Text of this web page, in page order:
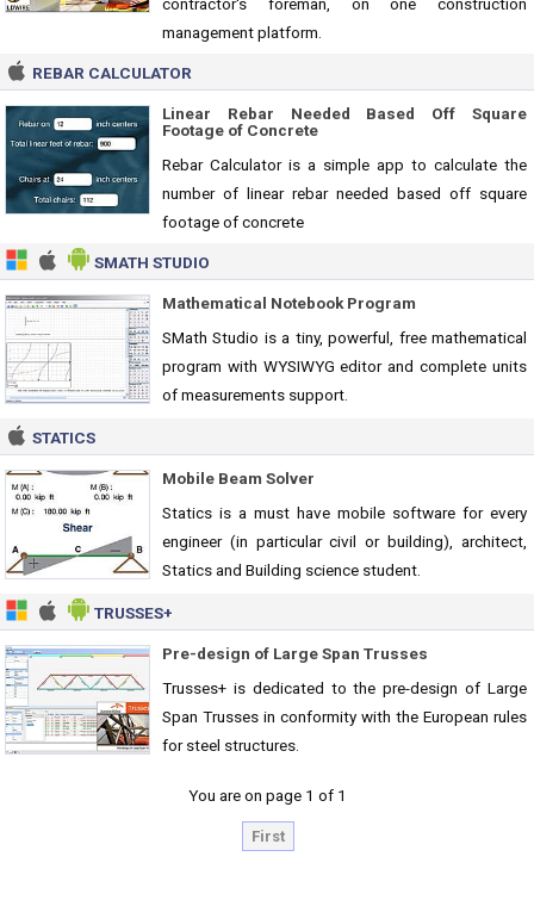
management platform.
REBAR CALCULATOR
Linear Rebar Needed Based Off Square
Footage of Concrete
Rebar Calculator is a simple app to calculate the
number of linear rebar needed based off square
footage of concrete
SMATH STUDIO
Mathematical Notebook Program
SMath Studio is a tiny, powerful, free mathematical
program with WYSIWYG editor and complete units
of measurements support.
STATICS
Mobile Beam Solver
Statics is a must have mobile software for every
engineer (in particular civil or building), architect,
Statics and Building science student.
TRUSSES+
Pre-design of Large Span Trusses
Trusses+ is dedicated to the pre-design of Large
Span Trusses in conformity with the European rules
for steel structures.
You are on page 1 of 1
First